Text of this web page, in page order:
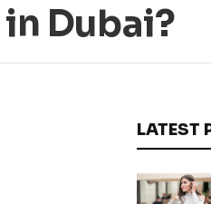
Dubai?
LATEST